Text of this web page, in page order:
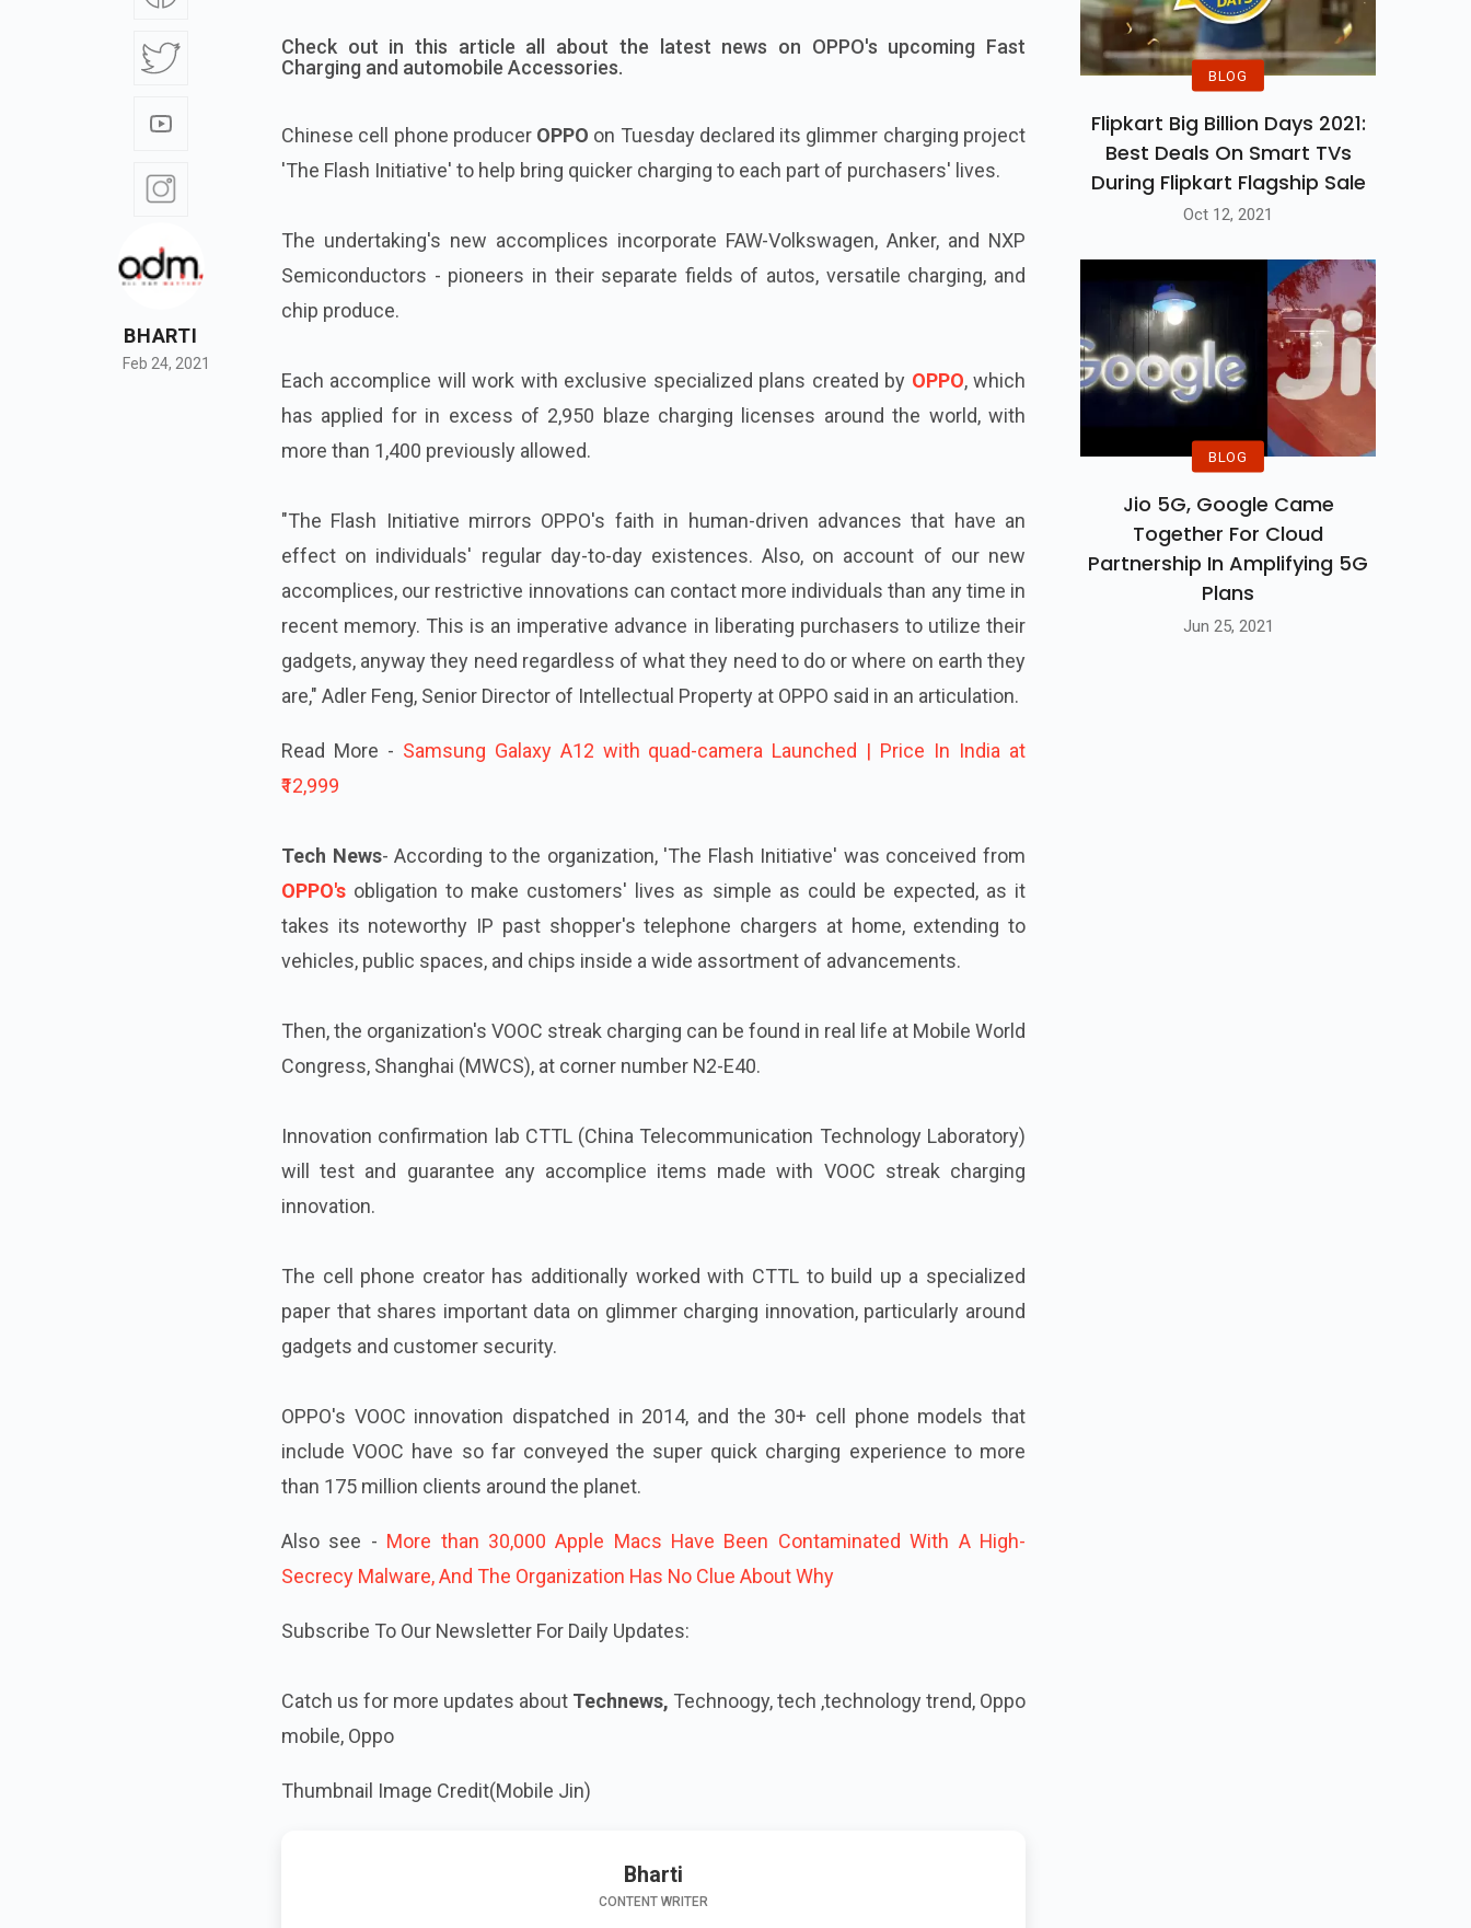
BHARTI
Feb 24, 2021
Check out in this article all about the latest news on OPPO's upcoming Fast
Charging and automobile Accessories.
Chinese cell phone producer OPPO on Tuesday declared its glimmer charging project
'The Flash Initiative' to help bring quicker charging to each part of purchasers' lives.
The undertaking's new accomplices incorporate FAW-Volkswagen, Anker, and NXP
Semiconductors - pioneers in their separate fields of autos, versatile charging, and
chip produce.
Each accomplice will work with exclusive specialized plans created by OPPO, which
has applied for in excess of 2,950 blaze charging licenses around the world, with
more than 1,400 previously allowed.
"The Flash Initiative mirrors OPPO's faith in human-driven advances that have an
effect on individuals' regular day-to-day existences. Also, on account of our new
accomplices, our restrictive innovations can contact more individuals than any time in
recent memory. This is an imperative advance in liberating purchasers to utilize their
gadgets, anyway they need regardless of what they need to do or where on earth they
are," Adler Feng, Senior Director of Intellectual Property at OPPO said in an articulation.
Read More - Samsung Galaxy A12 with quad-camera Launched | Price In India at
₹12,999
Tech News- According to the organization, 'The Flash Initiative' was conceived from
OPPO's obligation to make customers' lives as simple as could be expected, as it
takes its noteworthy IP past shopper's telephone chargers at home, extending to
vehicles, public spaces, and chips inside a wide assortment of advancements.
Then, the organization's VOOC streak charging can be found in real life at Mobile World
Congress, Shanghai (MWCS), at corner number N2-E40.
Innovation confirmation lab CTTL (China Telecommunication Technology Laboratory)
will test and guarantee any accomplice items made with VOOC streak charging
innovation.
The cell phone creator has additionally worked with CTTL to build up a specialized
paper that shares important data on glimmer charging innovation, particularly around
gadgets and customer security.
OPPO's VOOC innovation dispatched in 2014, and the 30+ cell phone models that
include VOOC have so far conveyed the super quick charging experience to more
than 175 million clients around the planet.
Also see - More than 30,000 Apple Macs Have Been Contaminated With A High-
Secrecy Malware, And The Organization Has No Clue About Why
Subscribe To Our Newsletter For Daily Updates:
Catch us for more updates about Technews, Technoogy, tech ,technology trend, Oppo
mobile, Oppo
Thumbnail Image Credit(Mobile Jin)
Bharti
CONTENT WRITER
BLOG
Flipkart Big Billion Days 2021:
Best Deals On Smart TVs
During Flipkart Flagship Sale
Oct 12, 2021
BLOG
Jio 5G, Google Came
Together For Cloud
Partnership In Amplifying 5G
Plans
Jun 25, 2021